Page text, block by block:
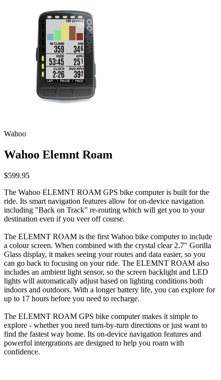
Wahoo
Wahoo Elemnt Roam
$599.95
The Wahoo ELEMNT ROAM GPS bike computer is built for the
ride. Its smart navigation features allow for on-device navigation
including "Back on Track" re-routing which will get you to your
destination even if you veer off course.
The ELEMNT ROAM is the first Wahoo bike computer to include
a colour screen. When combined with the crystal clear 2.7" Gorilla
Glass display, it makes seeing your routes and data easier, so you
can go back to focusing on your ride. The ELEMNT ROAM also
includes an ambient light sensor, so the screen backlight and LED
lights will automatically adjust based on lighting conditions both
indoors and outdoors. With a longer battery life, you can explore for
up to 17 hours before you need to recharge.
The ELEMNT ROAM GPS bike computer makes it simple to
explore - whether you need turn-by-turn directions or just want to
find the fastest way home. Its on-device navigation features and
powerful intergrations are designed to help you roam with
confidence.